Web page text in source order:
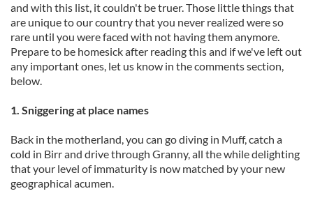
and with this list, it couldn't be truer. Those little things that
are unique to our country that you never realized were so
rare until you were faced with not having them anymore.
Prepare to be homesick after reading this and if we've left out
any important ones, let us know in the comments section,
below.
1. Sniggering at place names
Back in the motherland, you can go diving in Muff, catch a
cold in Birr and drive through Granny, all the while delighting
that your level of immaturity is now matched by your new
geographical acumen.